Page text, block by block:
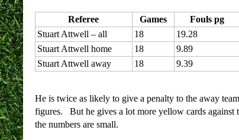
Referee Games Fouls pg
Stuart Attwell – all
18 19.28
Stuart Attwell home
18 9.89
Stuart Attwell away
18 9.39
He is twice as likely to give a penalty to the away
figures. But he gives a lot more yellow cards against
the numbers are small.